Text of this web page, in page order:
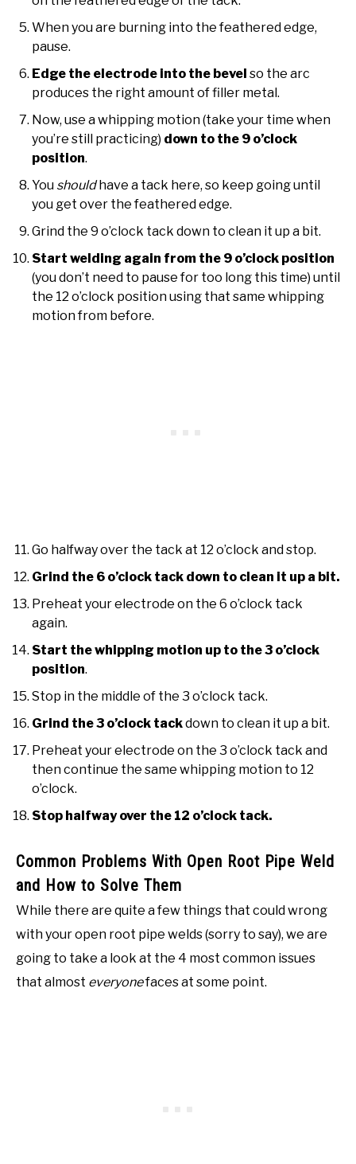
When you are burning into the feathered edge,
pause.
Edge the electrode into the bevel so the arc
produces the right amount of filler metal.
Now, use a whipping motion (take your time when
you’re still practicing) down to the 9 o’clock
position.
You shouldhave a tack here, so keep going until
you get over the feathered edge.
Grind the 9 o’clock tack down to clean it up a bit.
Start welding again from the 9 o’clock position
(you don’t need to pause for too long this time) until
the 12 o’clock position using that same whipping
motion from before.
Go halfway over the tack at 12 o’clock and stop.
Grind the 6 o’clock tack down to clean it up a bit.
Preheat your electrode on the 6 o’clock tack
again.
Start the whipping motion up to the 3 o’clock
position.
Stop in the middle of the 3 o’clock tack.
Grind the 3 o’clock tackdown to clean it up a bit.
Preheat your electrode on the 3 o’clock tack and
then continue the same whipping motion to 12
o’clock.
Stop halfway over the 12 o’clock tack.
Common Problems With Open Root Pipe Weld
and How to Solve Them
While there are quite a few things that could wrong
with your open root pipe welds (sorry to say), we are
going to take a look at the 4 most common issues
that almost everyonefaces at some point.